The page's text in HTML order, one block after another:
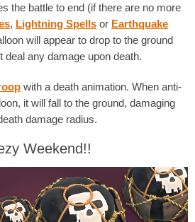
the battle to end (if there are no more
, Lightning Spells or Earthquake
will appear to drop to the ground
deal any damage upon death.
with a death animation. When anti-
it will fall to the ground, damaging
damage radius.
Weekend!!